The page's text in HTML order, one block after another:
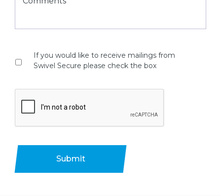
If you would like to receive mailings from
Swivel Secure please check the box
Submit